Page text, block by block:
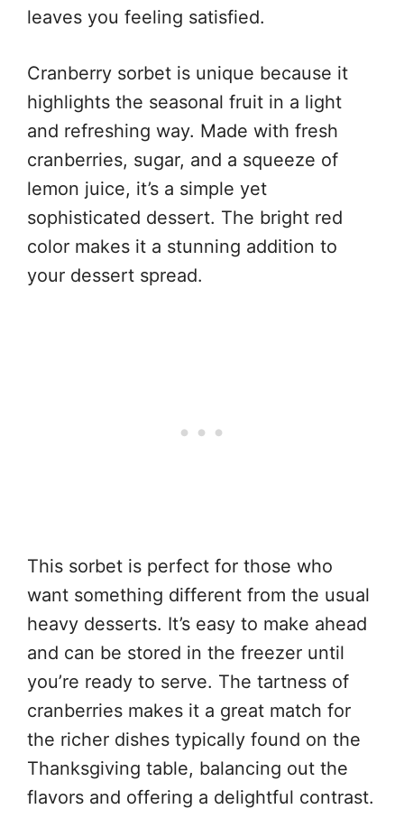
leaves you feeling satisfied.
Cranberry sorbet is unique because it
highlights the seasonal fruit in a light
and refreshing way. Made with fresh
cranberries, sugar, and a squeeze of
lemon juice, it’s a simple yet
sophisticated dessert. The bright red
color makes it a stunning addition to
your dessert spread.
This sorbet is perfect for those who
want something different from the usual
heavy desserts. It’s easy to make ahead
and can be stored in the freezer until
you’re ready to serve. The tartness of
cranberries makes it a great match for
the richer dishes typically found on the
Thanksgiving table, balancing out the
flavors and offering a delightful contrast.